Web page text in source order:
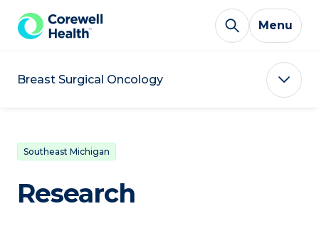
Skip to Content
Menu
Breast Surgical Oncology
Southeast Michigan
Research